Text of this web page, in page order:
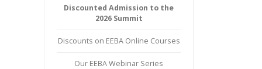
Discounted Admission to the
2026 Summit
Discounts on EEBA Online Courses
Our EEBA Webinar Series